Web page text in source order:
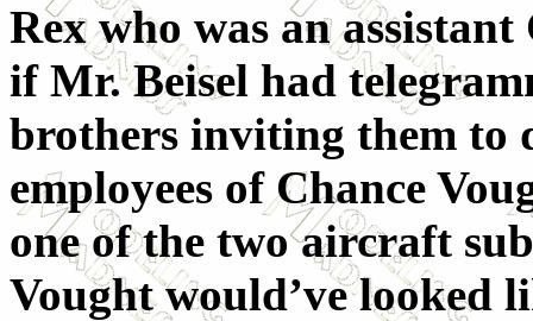
Rex who was an
if Mr. Beisel had
brothers inviting them to
employees of Chance
one of the two aircraft
Vought would’ve looked